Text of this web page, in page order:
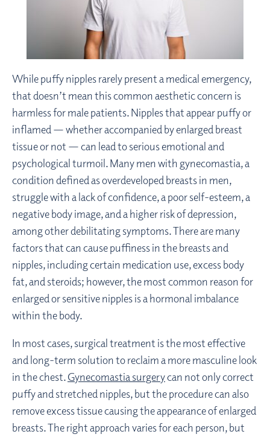
While puffy nipples rarely present a medical emergency,
that doesn’t mean this common aesthetic concern is
harmless for male patients. Nipples that appear puffy or
inflamed — whether accompanied by enlarged breast
tissue or not — can lead to serious emotional and
psychological turmoil. Many men with gynecomastia, a
condition defined as overdeveloped breasts in men,
struggle with a lack of confidence, a poor self-esteem, a
negative body image, and a higher risk of depression,
among other debilitating symptoms. There are many
factors that can cause puffiness in the breasts and
nipples, including certain medication use, excess body
fat, and steroids; however, the most common reason for
enlarged or sensitive nipples is a hormonal imbalance
within the body.
In most cases, surgical treatment is the most effective
and long-term solution to reclaim a more masculine look
in the chest.Gynecomastia surgerycan not only correct
puffy and stretched nipples, but the procedure can also
remove excess tissue causing the appearance of enlarged
breasts. The right approach varies for each person, but